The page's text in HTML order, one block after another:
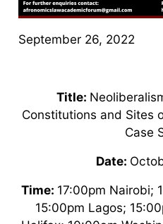
September 26, 2022
Title:
Constitutions and Sites
Case
Date:
Time: 17:00pm Nairobi;
15:00pm Lagos;